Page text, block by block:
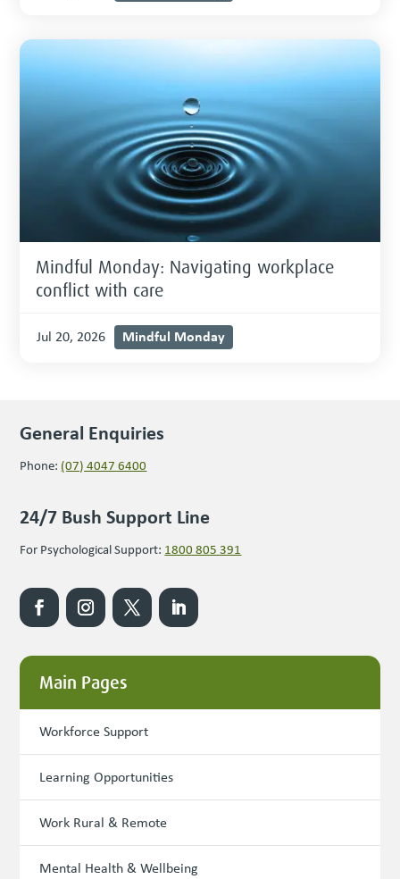
Mindful Monday: Navigating workplace
conflict with care
Jul 20, 2026 Mindful Monday
General Enquiries
Phone: (07) 4047 6400
24/7 Bush Support Line
For Psychological Support: 1800 805 391
Main Pages
Workforce Support
Learning Opportunities
Work Rural & Remote
Mental Health & Wellbeing